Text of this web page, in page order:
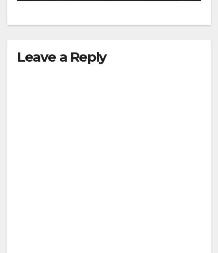
Leave a Reply